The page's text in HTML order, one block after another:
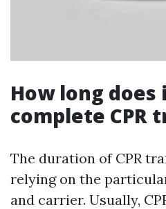
How long
complete CPR
The duration of CPR
relying on the
and carrier. Usually,